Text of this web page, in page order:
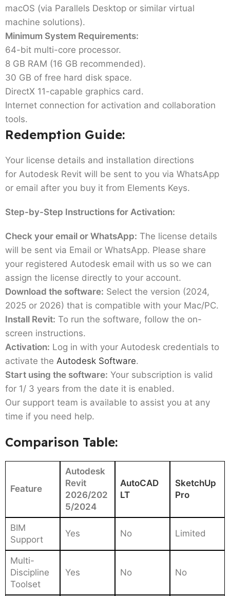
macOS (via Parallels Desktop or similar virtual
machine solutions).
Minimum System Requirements:
64-bit multi-core processor.
8 GB RAM (16 GB recommended).
30 GB of free hard disk space.
DirectX 11-capable graphics card.
Internet connection for activation and collaboration
tools.
Redemption Guide:
Your license details and installation directions
for Autodesk Revit will be sent to you via WhatsApp
or email after you buy it from Elements Keys.
Step-by-Step Instructions for Activation:
Check your email or WhatsApp: The license details
will be sent via Email or WhatsApp. Please share
your registered Autodesk email with us so we can
assign the license directly to your account.
Download the software: Select the version (2024,
2025 or 2026) that is compatible with your Mac/PC.
Install Revit: To run the software, follow the on-
screen instructions.
Activation: Log in with your Autodesk credentials to
activate the Autodesk Software.
Start using the software: Your subscription is valid
for 1/ 3 years from the date it is enabled.
Our support team is available to assist you at any
time if you need help.
Comparison Table:
Feature
Autodesk
Revit
2026/202
5/2024
AutoCAD
LT
SketchUp
Pro
BIM
Support
Yes No Limited
Multi-
Discipline
Toolset
Yes No No